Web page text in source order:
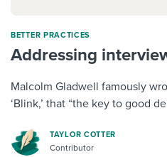
BETTER PRACTICES
Addressing
Malcolm Gladwell famously
‘Blink,’ that “the key to good
TAYLOR COTTER
Contributor